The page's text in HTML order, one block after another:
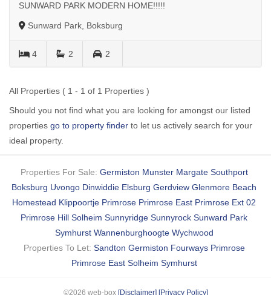
SUNWARD PARK MODERN HOME!!!!!
Sunward Park, Boksburg
4 2 2
All Properties ( 1 - 1 of 1 Properties )
Should you not find what you are looking for amongst our listed
properties go to property finder to let us actively search for your
ideal property.
Properties For Sale: Germiston Munster Margate Southport
Boksburg Uvongo Dinwiddie Elsburg Gerdview Glenmore Beach
Homestead Klippoortje Primrose Primrose East Primrose Ext 02
Primrose Hill Solheim Sunnyridge Sunnyrock Sunward Park
Symhurst Wannenburghoogte Wychwood
Properties To Let: Sandton Germiston Fourways Primrose
Primrose East Solheim Symhurst
©2026 web-box [Disclaimer] [Privacy Policy]